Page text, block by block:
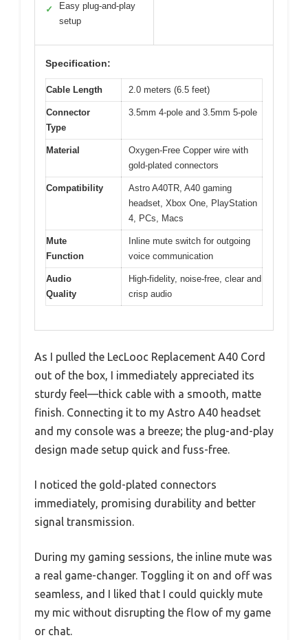
✓
Easy plug-and-play
setup
Specification:
Cable Length 2.0 meters (6.5 feet)
Connector
Type
3.5mm 4-pole and 3.5mm 5-pole
Material
Oxygen-Free Copper wire with
gold-plated connectors
Compatibility
Astro A40TR, A40 gaming
headset, Xbox One, PlayStation
4, PCs, Macs
Mute
Function
Inline mute switch for outgoing
voice communication
Audio
Quality
High-fidelity, noise-free, clear and
crisp audio
As I pulled the LecLooc Replacement A40 Cord
out of the box, I immediately appreciated its
sturdy feel—thick cable with a smooth, matte
finish. Connecting it to my Astro A40 headset
and my console was a breeze; the plug-and-play
design made setup quick and fuss-free.
I noticed the gold-plated connectors
immediately, promising durability and better
signal transmission.
During my gaming sessions, the inline mute was
a real game-changer. Toggling it on and off was
seamless, and I liked that I could quickly mute
my mic without disrupting the flow of my game
or chat.